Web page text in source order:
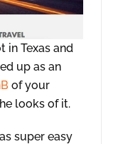
in Texas and
up as an
of your
looks of it.
super easy